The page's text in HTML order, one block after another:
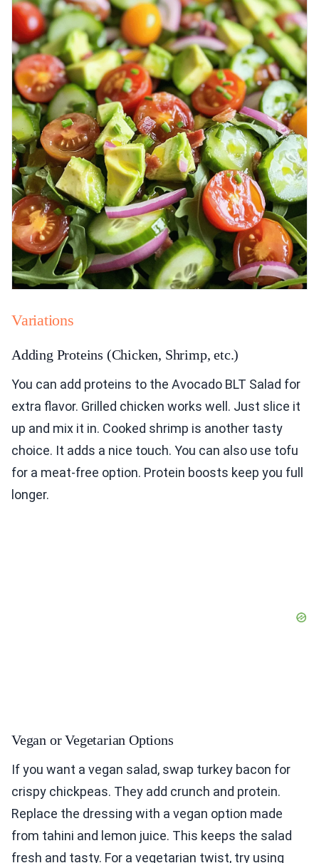
Variations
Adding Proteins (Chicken, Shrimp, etc.)
You can add proteins to the Avocado BLT Salad for
extra flavor. Grilled chicken works well. Just slice it
up and mix it in. Cooked shrimp is another tasty
choice. It adds a nice touch. You can also use tofu
for a meat-free option. Protein boosts keep you full
longer.
Vegan or Vegetarian Options
If you want a vegan salad, swap turkey bacon for
crispy chickpeas. They add crunch and protein.
Replace the dressing with a vegan option made
from tahini and lemon juice. This keeps the salad
fresh and tasty. For a vegetarian twist, try using